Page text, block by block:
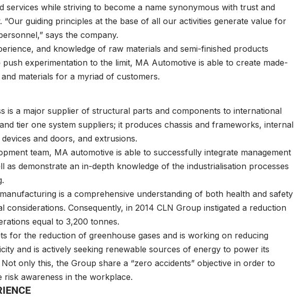
services while striving to become a name synonymous with trust and
“Our guiding principles at the base of all our activities generate value for
says the company.
and knowledge of raw materials and semi-finished products
experimentation to the limit, MA Automotive is able to create made-
materials for a myriad of customers.
is a major supplier of structural parts and components to international
tier one system suppliers; it produces chassis and frameworks, internal
and doors, and extrusions.
team, MA automotive is able to successfully integrate management
as demonstrate an in-depth knowledge of the industrialisation processes
is a comprehensive understanding of both health and safety
considerations. Consequently, in 2014 CLN Group instigated a reduction
equal to 3,200 tonnes.
for the reduction of greenhouse gases and is working on reducing
and is actively seeking renewable sources of energy to power its
only this, the Group share a “zero accidents” objective in order to
risk awareness in the workplace.